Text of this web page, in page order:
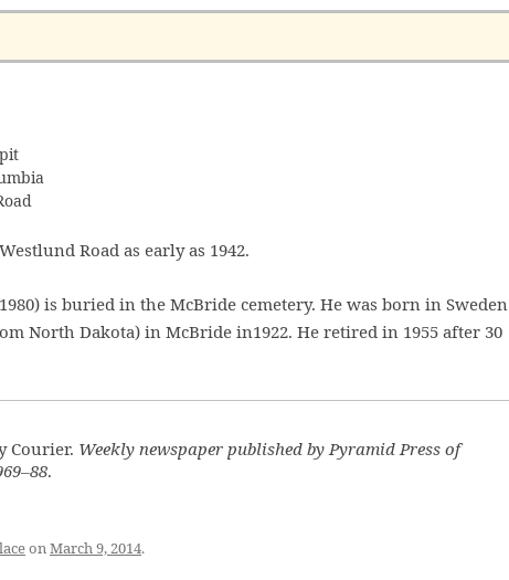
Road as early as 1942.
is buried in the McBride cemetery. He was born in Sweden
North Dakota) in McBride in1922. He retired in 1955 after 30
Courier. Weekly newspaper published by Pyramid Press of
.
onMarch 9, 2014.